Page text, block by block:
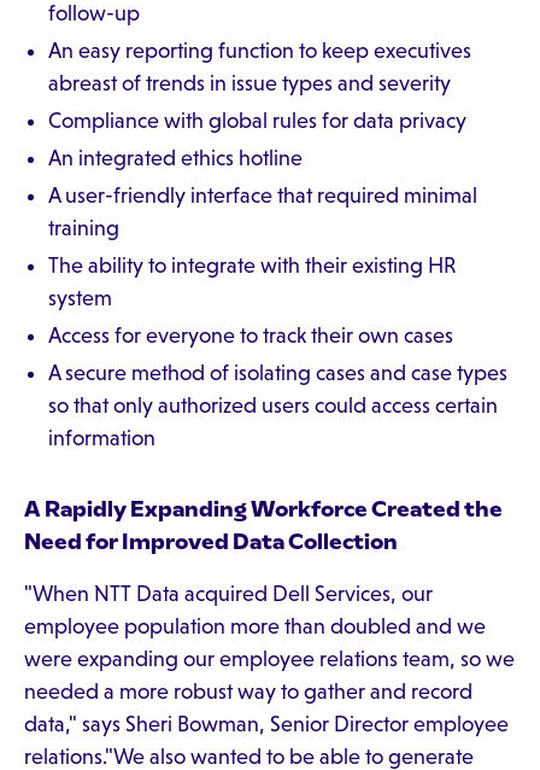
follow-up
An easy reporting function to keep executives
abreast of trends in issue types and severity
Compliance with global rules for data privacy
An integrated ethics hotline
A user-friendly interface that required minimal
training
The ability to integrate with their existing HR
system
Access for everyone to track their own cases
A secure method of isolating cases and case types
so that only authorized users could access certain
information
A Rapidly Expanding Workforce Created the
Need for Improved Data Collection
"When NTT Data acquired Dell Services, our
employee population more than doubled and we
were expanding our employee relations team, so we
needed a more robust way to gather and record
data," says Sheri Bowman, Senior Director employee
relations."We also wanted to be able to generate